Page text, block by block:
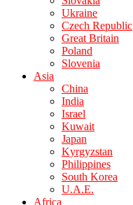
Ukraine
Czech Republic
Great Britain
Poland
Slovenia
Asia
China
India
Israel
Kuwait
Japan
Kyrgyzstan
Philippines
South Korea
U.A.E.
Africa